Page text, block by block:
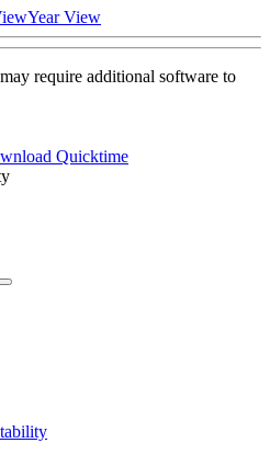
Year View
require additional software to
Quicktime